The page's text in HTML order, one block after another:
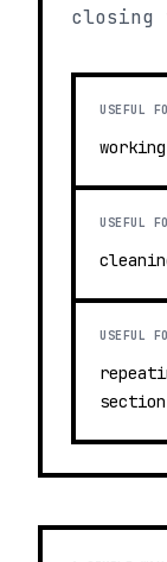
USEFUL
USEFUL
USEFUL